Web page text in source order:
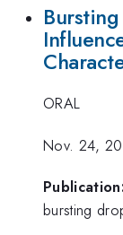
ORAL
Nov. 24,
bursting